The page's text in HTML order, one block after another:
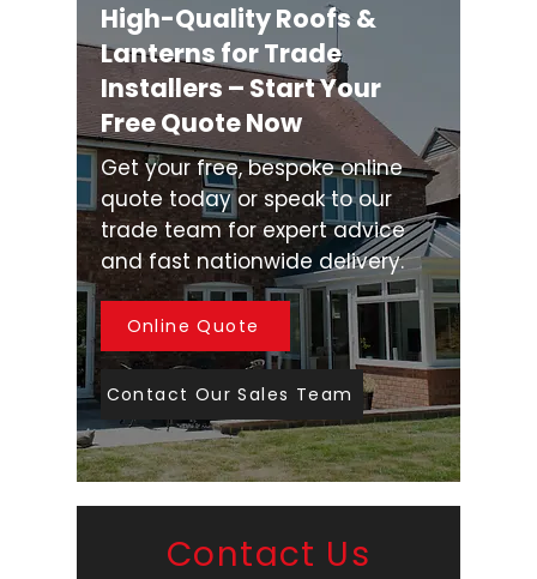
High-Quality Roofs &
Lanterns for Trade
Installers – Start Your
Free Quote Now
Get your free, bespoke online
quote today or speak to our
trade team for expert advice
and fast nationwide delivery.
Online Quote
Contact Our Sales Team
Contact Us